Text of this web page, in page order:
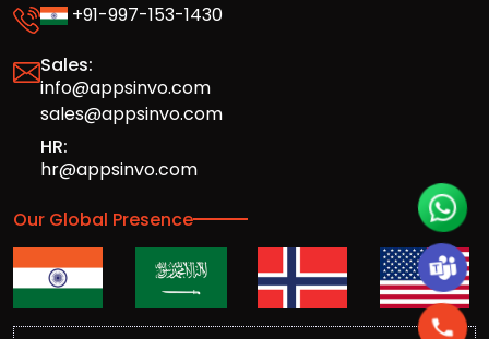
+91-997-153-1430
Sales:
info@appsinvo.com
sales@appsinvo.com
HR:
hr@appsinvo.com
Our Global Presence